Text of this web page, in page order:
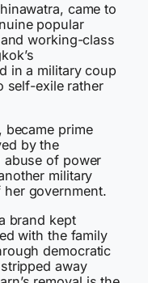
came to
popular
working-class
in a military coup
self-exile rather
became prime
by the
abuse of power
military
government.
brand kept
with the family
democratic
away